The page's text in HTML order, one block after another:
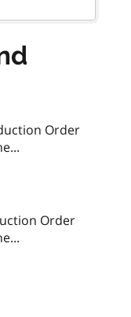
Order
Order